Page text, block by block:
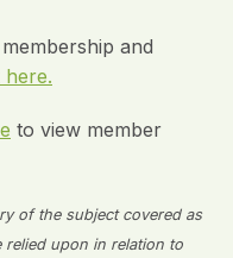
and
here.
to view member
of the subject covered as
relied upon in relation to